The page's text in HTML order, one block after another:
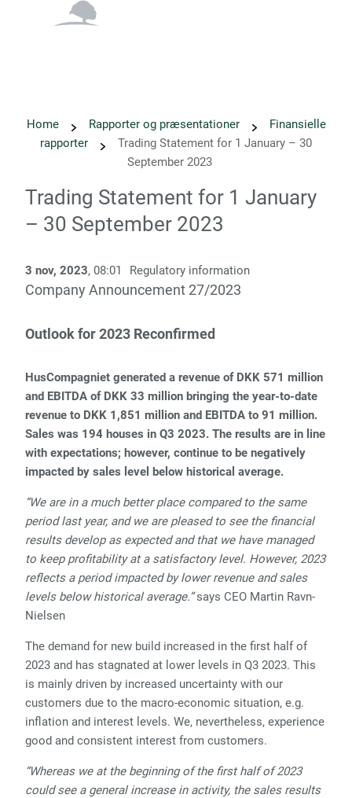
Home Rapporter og præsentationer
Finansielle
rapporter
Trading Statement for 1 January – 30
September 2023
Trading Statement for 1 January
– 30 September 2023
3 nov, 2023, 08:01 Regulatory information
­­Company Announcement 27/2023 ­­
Outlook for 2023 Reconfirmed
HusCompagniet generated a revenue of DKK 571 million
and EBITDA of DKK 33 million bringing the year-to-date
revenue to DKK 1,851 million and EBITDA to 91 million.
Sales was 194 houses in Q3 2023. The results are in line
with expectations; however, continue to be negatively
impacted by sales level below historical average.
“We are in a much better place compared to the same
period last year, and we are pleased to see the financial
results develop as expected and that we have managed
to keep profitability at a satisfactory level. However, 2023
reflects a period impacted by lower revenue and sales
levels below historical average.”says CEO Martin Ravn-
Nielsen
The demand for new build increased in the first half of
2023 and has stagnated at lower levels in Q3 2023. This
is mainly driven by increased uncertainty with our
customers due to the macro-economic situation, e.g.
inflation and interest levels. We, nevertheless, experience
good and consistent interest from customers.
“Whereas we at the beginning of the first half of 2023
could see a general increase in activity, the sales results